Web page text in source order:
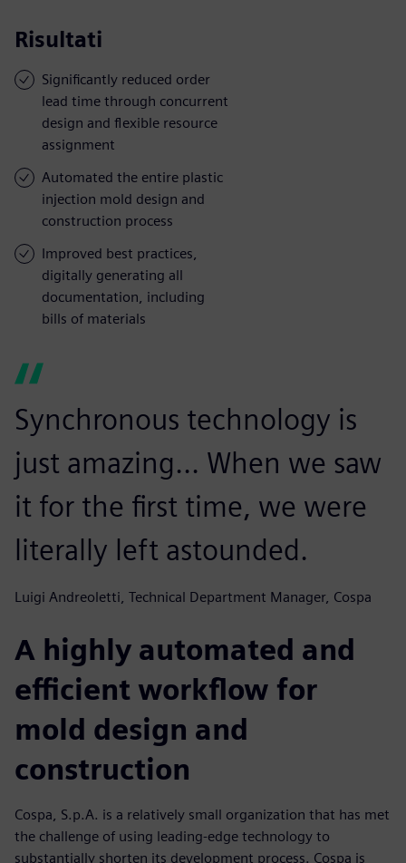
Risultati
Significantly reduced order
lead time through concurrent
design and flexible resource
assignment
Automated the entire plastic
injection mold design and
construction process
Improved best practices,
digitally generating all
documentation, including
bills of materials
Synchronous technology is
just amazing... When we saw
it for the first time, we were
literally left astounded.
Luigi Andreoletti, Technical Department Manager, Cospa
A highly automated and
efficient workflow for
mold design and
construction
Cospa, S.p.A. is a relatively small organization that has met
the challenge of using leading-edge technology to
substantially shorten its development process. Cospa is